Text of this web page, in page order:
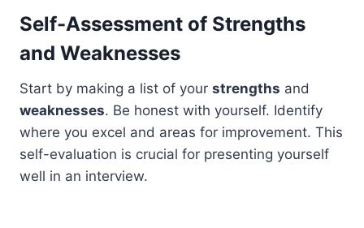
Self-Assessment of Strengths
and Weaknesses
Start by making a list of your strengths and
weaknesses. Be honest with yourself. Identify
where you excel and areas for improvement. This
self-evaluation is crucial for presenting yourself
well in an interview.